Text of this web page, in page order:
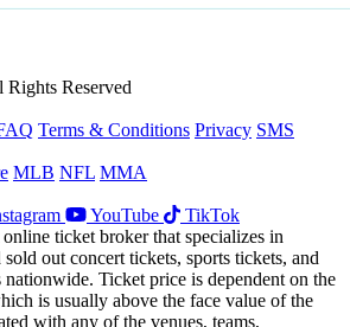
Reserved
Terms & Conditions Privacy SMS
MLB NFL MMA
YouTube
TikTok
ticket broker that specializes in
out concert tickets, sports tickets, and
nationwide. Ticket price is dependent on the
is usually above the face value of the
with any of the venues, teams,